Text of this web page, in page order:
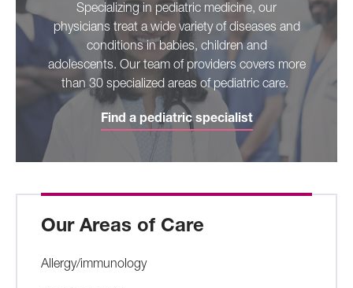
Specializing in pediatric medicine, our
physicians treat a wide variety of diseases and
conditions in babies, children and
adolescents. Our team of providers covers more
than 30 specialized areas of pediatric care.
Find a pediatric specialist
Our Areas of Care
Allergy/immunology